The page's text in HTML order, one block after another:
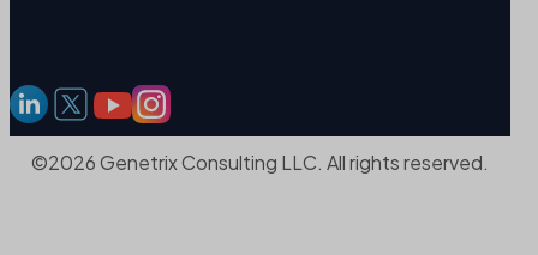
©2026 Genetrix Consulting LLC. All rights reserved.